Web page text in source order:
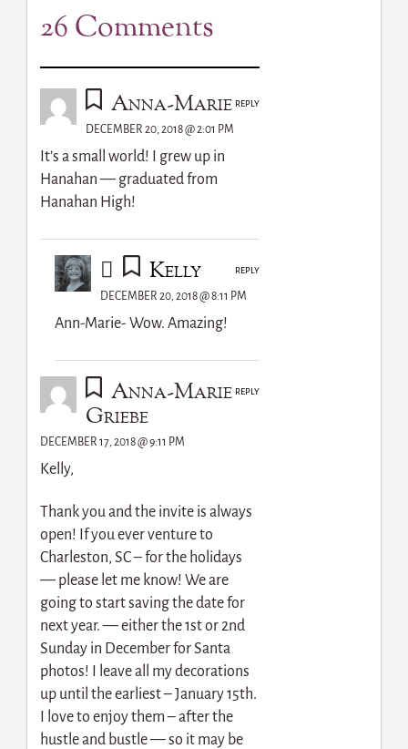
26 Comments
Anna-Marie
DECEMBER 20, 2018 @ 2:01 PM
It’s a small world! I grew up in
Hanahan — graduated from
Hanahan High!
REPLY
Kelly
DECEMBER 20, 2018 @ 8:11 PM
Ann-Marie- Wow. Amazing!
REPLY
Anna-Marie
Griebe
DECEMBER 17, 2018 @ 9:11 PM
Kelly,
Thank you and the invite is always
open! If you ever venture to
Charleston, SC – for the holidays
— please let me know! We are
going to start saving the date for
next year. — either the 1st or 2nd
Sunday in December for Santa
photos! I leave all my decorations
up until the earliest – January 15th.
I love to enjoy them – after the
hustle and bustle — so it may be
REPLY